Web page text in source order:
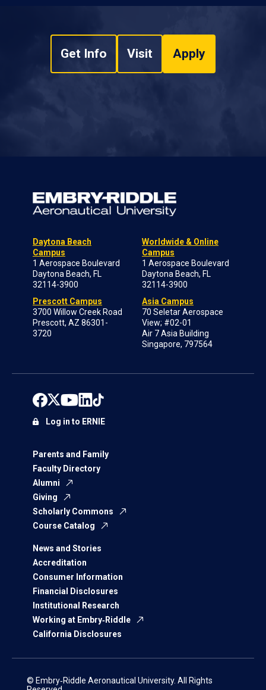
Get Info Visit Apply
Daytona Beach
Campus
1 Aerospace Boulevard
Daytona Beach, FL
32114-3900
Prescott Campus
3700 Willow Creek Road
Prescott, AZ 86301-
3720
Worldwide & Online
Campus
1 Aerospace Boulevard
Daytona Beach, FL
32114-3900
Asia Campus
70 Seletar Aerospace
View; #02-01
Air 7 Asia Building
Singapore, 797564
Parents and Family
Faculty Directory
Alumni
Giving
Scholarly Commons
Course Catalog
News and Stories
Accreditation
Consumer Information
Financial Disclosures
Institutional Research
Working at Embry‑Riddle
California Disclosures
Log in to ERNIE
© Embry‑Riddle Aeronautical University. All Rights